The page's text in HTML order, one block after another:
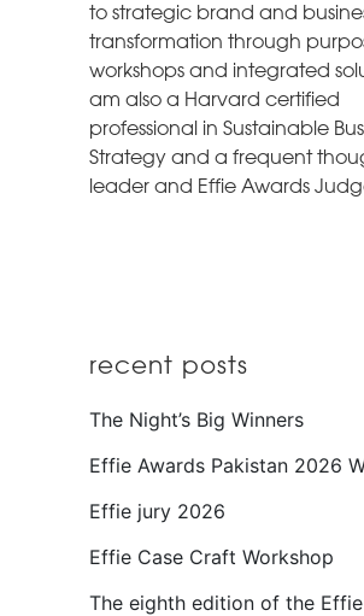
to strategic brand and
transformation through
workshops and integrated
am also a Harvard certified
professional in Sustainable
Strategy and a frequent
leader and Effie Awards
recent posts
The Night’s Big Winners
Effie Awards Pakistan 2026
Effie jury 2026
Effie Case Craft Workshop
The eighth edition of the